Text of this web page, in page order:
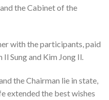
the Cabinet of the
with the participants, paid
Sung and Kim Jong Il.
the Chairman lie in state,
extended the best wishes